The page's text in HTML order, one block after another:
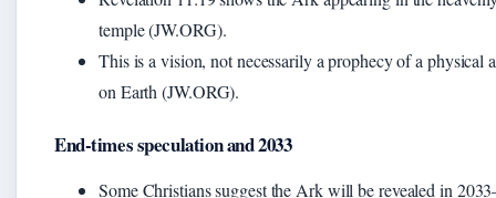
temple (JW.ORG).
This is a vision, not necessarily a prophecy of a physical
on Earth (JW.ORG).
End-times speculation and 2033
Some Christians suggest the Ark will be revealed in